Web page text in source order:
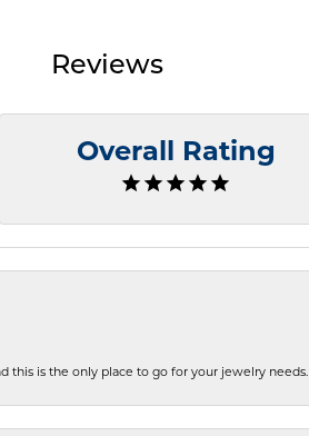
Reviews
Overall Rating
this is the only place to go for your jewelry needs.